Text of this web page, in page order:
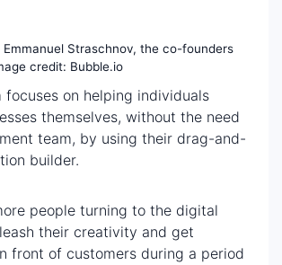
Emmanuel Straschnov, the co-founders
credit: Bubble.io
focuses on helping individuals
themselves, without the need
team, by using their drag-and-
builder.
people turning to the digital
their creativity and get
front of customers during a period